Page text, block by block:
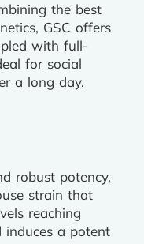
the best
GSC offers
with full-
for social
a long day.
robust potency,
strain that
reaching
a potent